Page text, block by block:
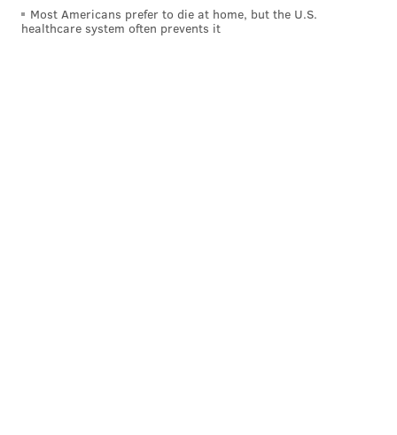
Most Americans prefer to die at home, but the U.S.
healthcare system often prevents it